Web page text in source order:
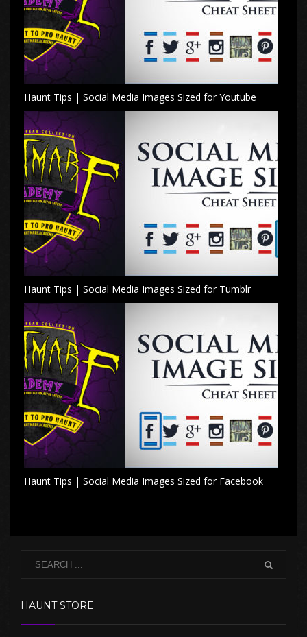
Haunt Tips | Social Media Images Sized for Youtube
Haunt Tips | Social Media Images Sized for Tumblr
Haunt Tips | Social Media Images Sized for Facebook
HAUNT STORE